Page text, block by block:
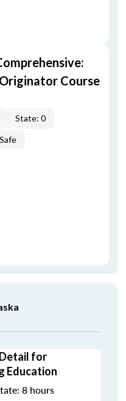
Course
State: 0
Safe
for
Education
8 hours